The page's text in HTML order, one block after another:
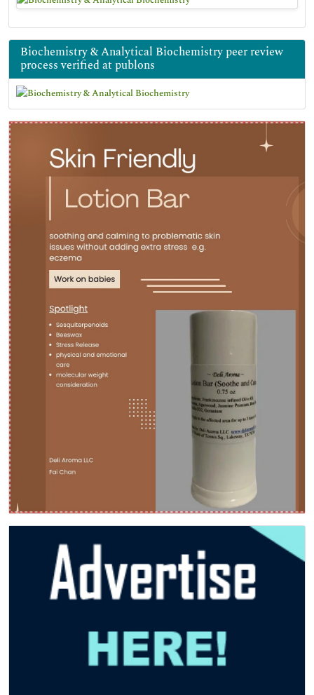
Biochemistry & Analytical Biochemistry peer review
process verified at publons